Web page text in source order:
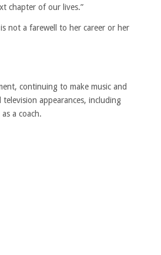
chapter of our lives.”
not a farewell to her career or her
continuing to make music and
appearances, including
a coach.